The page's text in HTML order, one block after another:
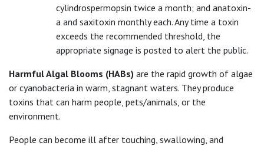
cylindrospermopsin twice a month; and anatoxin-
a and saxitoxin monthly each. Any time a toxin
exceeds the recommended threshold, the
appropriate signage is posted to alert the public.
Harmful Algal Blooms (HABs) are the rapid growth of algae
or cyanobacteria in warm, stagnant waters. They produce
toxins that can harm people, pets/animals, or the
environment.
People can become ill after touching, swallowing, and